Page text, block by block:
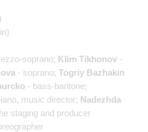
soprano; Klim Tikhonov -
- soprano; Togriy Bazhakin
- bass-baritone;
music director; Nadezhda
staging and producer